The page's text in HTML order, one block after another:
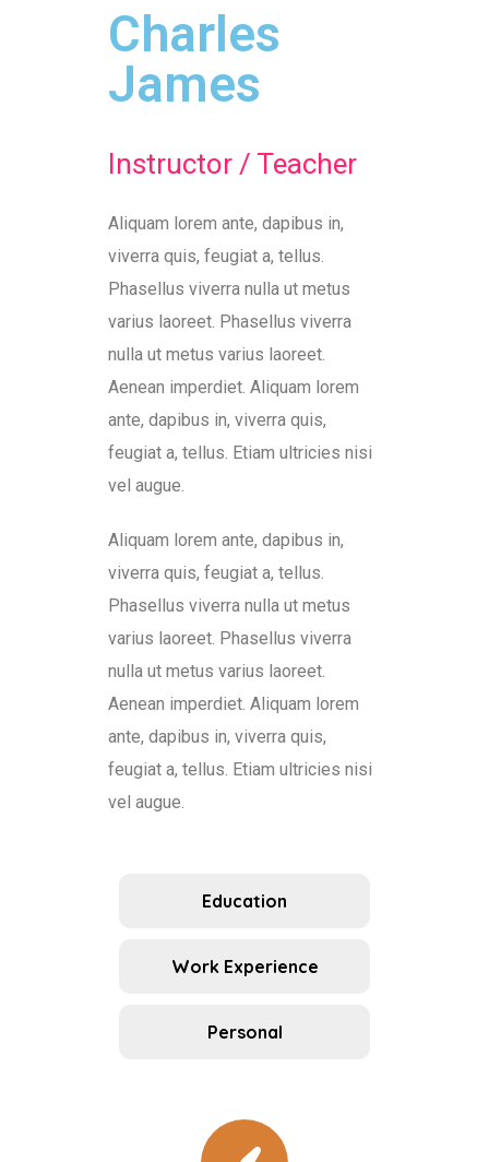
Charles
James
Instructor / Teacher
Aliquam lorem ante, dapibus in,
viverra quis, feugiat a, tellus.
Phasellus viverra nulla ut metus
varius laoreet. Phasellus viverra
nulla ut metus varius laoreet.
Aenean imperdiet. Aliquam lorem
ante, dapibus in, viverra quis,
feugiat a, tellus. Etiam ultricies nisi
vel augue.
Aliquam lorem ante, dapibus in,
viverra quis, feugiat a, tellus.
Phasellus viverra nulla ut metus
varius laoreet. Phasellus viverra
nulla ut metus varius laoreet.
Aenean imperdiet. Aliquam lorem
ante, dapibus in, viverra quis,
feugiat a, tellus. Etiam ultricies nisi
vel augue.
Education
Work Experience
Personal